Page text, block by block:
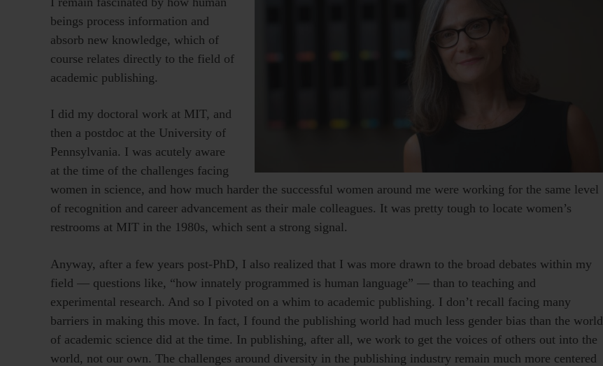
beings process information and
absorb new knowledge, which of
course relates directly to the field of
academic publishing.
I did my doctoral work at MIT, and
then a postdoc at the University of
Pennsylvania. I was acutely aware
at the time of the challenges facing
women in science, and how much harder the successful women around me were working for the same level
of recognition and career advancement as their male colleagues. It was pretty tough to locate women’s
restrooms at MIT in the 1980s, which sent a strong signal.
Anyway, after a few years post-PhD, I also realized that I was more drawn to the broad debates within my
field — questions like, “how innately programmed is human language” — than to teaching and
experimental research. And so I pivoted on a whim to academic publishing. I don’t recall facing many
barriers in making this move. In fact, I found the publishing world had much less gender bias than the world
of academic science did at the time. In publishing, after all, we work to get the voices of others out into the
world, not our own. The challenges around diversity in the publishing industry remain much more centered